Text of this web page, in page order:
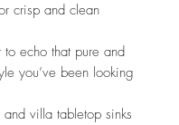
crisp and clean
to echo that pure and
you’ve been looking
villa tabletop sinks